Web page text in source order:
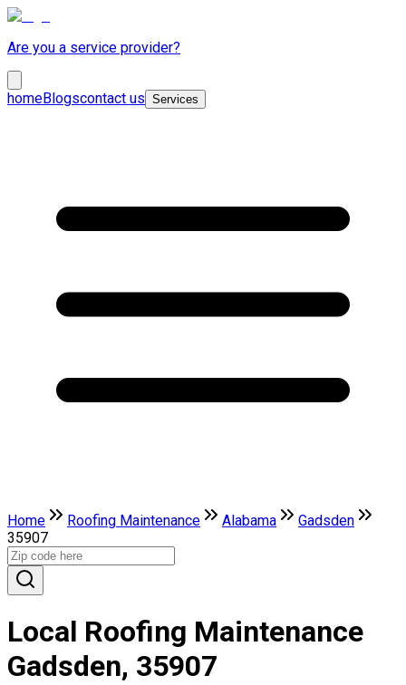
Are you a service provider?
homeBlogscontact us Services
Home Roofing Maintenance Alabama
Gadsden
35907
Local Roofing Maintenance
Gadsden, 35907